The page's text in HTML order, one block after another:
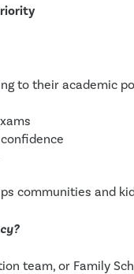
to their academic
communities and
team, or Family